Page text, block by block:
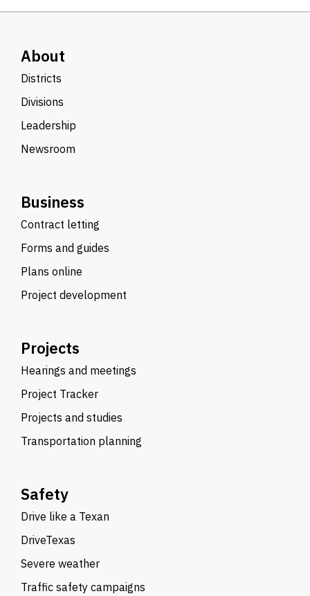
About
Districts
Divisions
Leadership
Newsroom
Business
Contract letting
Forms and guides
Plans online
Project development
Projects
Hearings and meetings
Project Tracker
Projects and studies
Transportation planning
Safety
Drive like a Texan
DriveTexas
Severe weather
Traffic safety campaigns